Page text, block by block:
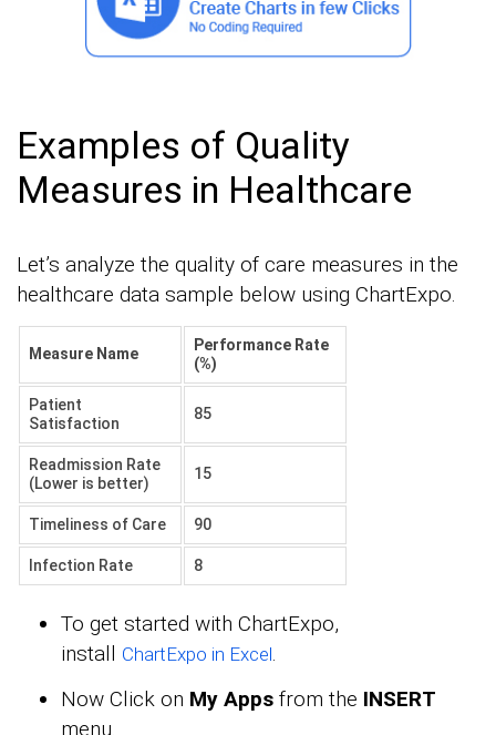
Examples of Quality
Measures in Healthcare
Let’s analyze the quality of care measures in the
healthcare data sample below using ChartExpo.
Measure Name
Performance Rate
(%)
Patient
Satisfaction
85
Readmission Rate
(Lower is better)
15
Timeliness of Care 90
Infection Rate 8
To get started with ChartExpo,
install ChartExpo in Excel.
Now Click on My Apps from the INSERT
menu.